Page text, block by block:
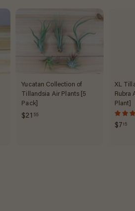
Yucatan Collection of
Tillandsia Air Plants [5
Pack]
$21 55$
XL
Rubra
Plant]
$7 15$